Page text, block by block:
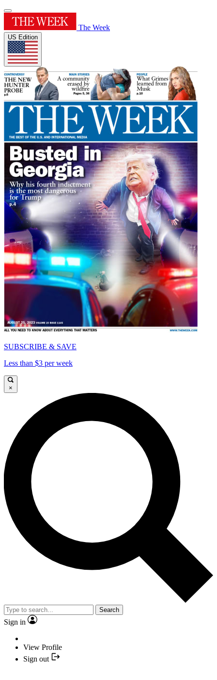
The Week
US Edition
SUBSCRIBE & SAVE
Less than $3 per week
×
Search
Sign in
View Profile
Sign out